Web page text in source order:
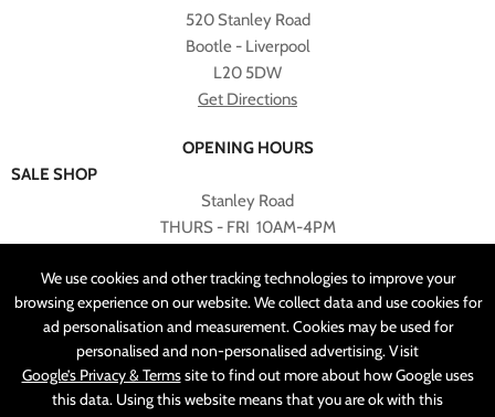
We use cookies and other tracking technologies to improve your
browsing experience on our website. We collect data and use cookies for
ad personalisation and measurement. Cookies may be used for
personalised and non-personalised advertising. Visit
Google’s Privacy & Termssite to find out more about how Google uses
this data. Using this website means that you are ok with this
520 Stanley Road
Bootle - Liverpool
L20 5DW
Get Directions
OPENING HOURS
SALE SHOP
Stanley Road
THURS - FRI 10AM-4PM
RETURNED TO SALE SHOP.
CUSTOMER SERVICES
sales@angelasonline.co.uk